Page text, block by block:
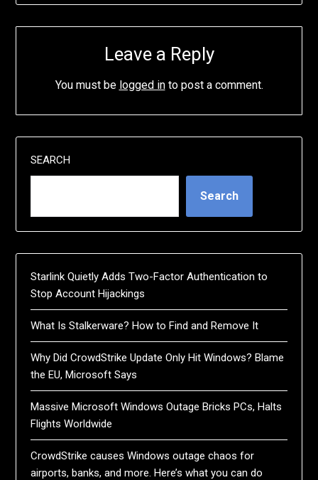
Leave a Reply
You must be logged into post a comment.
SEARCH
Search
Starlink Quietly Adds Two-Factor Authentication to
Stop Account Hijackings
What Is Stalkerware? How to Find and Remove It
Why Did CrowdStrike Update Only Hit Windows? Blame
the EU, Microsoft Says
Massive Microsoft Windows Outage Bricks PCs, Halts
Flights Worldwide
CrowdStrike causes Windows outage chaos for
airports, banks, and more. Here’s what you can do